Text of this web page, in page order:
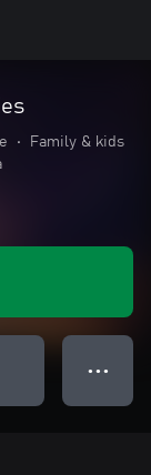
•
Family & kids
● ● ●